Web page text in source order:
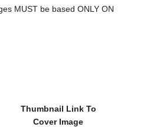
MUST be based ONLY ON
Thumbnail Link To
Cover Image